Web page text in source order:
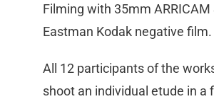
Filming with 35mm ARRICAM
Eastman Kodak negative film.
All 12 participants of the
shoot an individual etude in a